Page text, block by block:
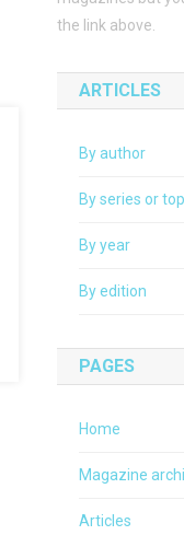
the link above.
ARTICLES
By author
By series or
By year
By edition
PAGES
Home
Magazine
Articles